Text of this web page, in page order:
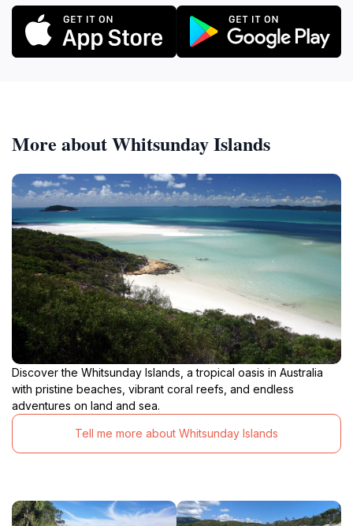
More about Whitsunday Islands
Discover the Whitsunday Islands, a tropical oasis in Australia
with pristine beaches, vibrant coral reefs, and endless
adventures on land and sea.
Tell me more about Whitsunday Islands